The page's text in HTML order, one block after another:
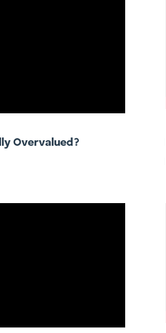
Overvalued?